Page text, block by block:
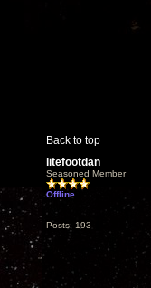
Back to top
litefootdan
Seasoned Member
Offline
Posts: 193